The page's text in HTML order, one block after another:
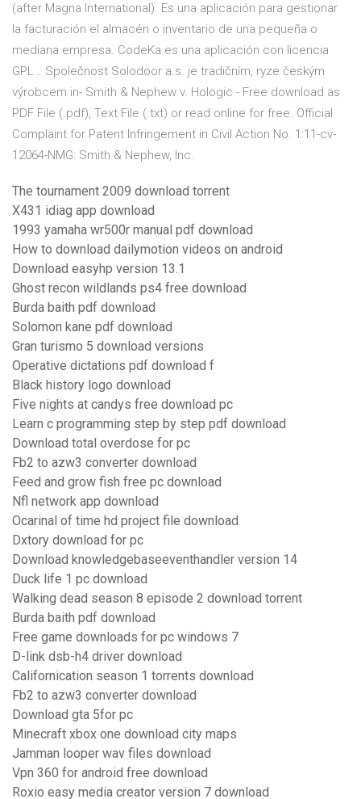
(after Magna International). Es una aplicación para gestionar
la facturación el almacén o inventario de una pequeña o
mediana empresa. CodeKa es una aplicación con licencia
GPL… Společnost Solodoor a.s. je tradičním, ryze českým
výrobcem in- Smith & Nephew v. Hologic - Free download as
PDF File (.pdf), Text File (.txt) or read online for free. Official
Complaint for Patent Infringement in Civil Action No. 1:11-cv-
12064-NMG: Smith & Nephew, Inc.
The tournament 2009 download torrent
X431 idiag app download
1993 yamaha wr500r manual pdf download
How to download dailymotion videos on android
Download easyhp version 13.1
Ghost recon wildlands ps4 free download
Burda baith pdf download
Solomon kane pdf download
Gran turismo 5 download versions
Operative dictations pdf download f
Black history logo download
Five nights at candys free download pc
Learn c programming step by step pdf download
Download total overdose for pc
Fb2 to azw3 converter download
Feed and grow fish free pc download
Nfl network app download
Ocarinal of time hd project file download
Dxtory download for pc
Download knowledgebaseeventhandler version 14
Duck life 1 pc download
Walking dead season 8 episode 2 download torrent
Burda baith pdf download
Free game downloads for pc windows 7
D-link dsb-h4 driver download
Californication season 1 torrents download
Fb2 to azw3 converter download
Download gta 5for pc
Minecraft xbox one download city maps
Jamman looper wav files download
Vpn 360 for android free download
Roxio easy media creator version 7 download